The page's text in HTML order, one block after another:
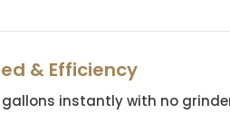
& Efficiency
gallons instantly with no